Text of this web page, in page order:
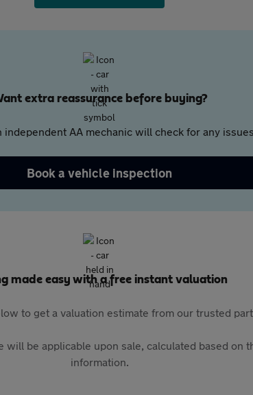
extra reassurance before buying?
AA mechanic will check for any
Book a vehicle inspection
made easy with a free instant valuation
to get a valuation estimate from our trusted
be applicable upon sale, calculated based on
information.